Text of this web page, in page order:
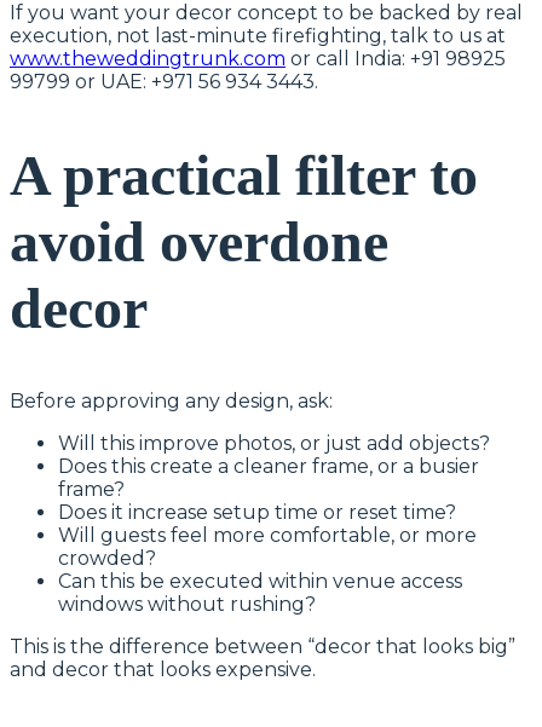
If you want your decor concept to be backed by real
execution, not last-minute firefighting, talk to us at
www.theweddingtrunk.com or call India: +91 98925
99799 or UAE: +971 56 934 3443.
A practical filter to
avoid overdone
decor
Before approving any design, ask:
Will this improve photos, or just add objects?
Does this create a cleaner frame, or a busier
frame?
Does it increase setup time or reset time?
Will guests feel more comfortable, or more
crowded?
Can this be executed within venue access
windows without rushing?
This is the difference between “decor that looks big”
and decor that looks expensive.